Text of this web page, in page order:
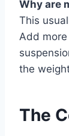
Why are
This
Add
the
The